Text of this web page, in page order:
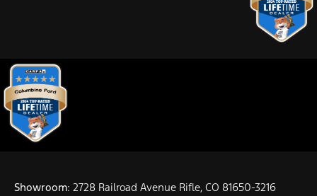
Showroom: 2728 Railroad Avenue Rifle, CO 81650-3216